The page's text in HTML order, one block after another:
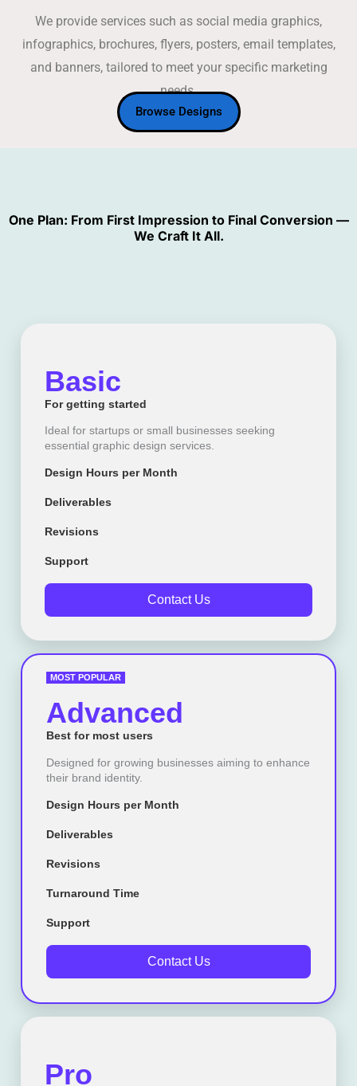
We provide services such as social media graphics,
infographics, brochures, flyers, posters, email templates,
and banners, tailored to meet your specific marketing
needs.
Browse Designs
One Plan: From First Impression to Final Conversion —
We Craft It All.
Basic
For getting started
Ideal for startups or small businesses seeking
essential graphic design services.
Design Hours per Month
Deliverables
Revisions
Support
Contact Us
MOST POPULAR
Advanced
Best for most users
Designed for growing businesses aiming to enhance
their brand identity.
Design Hours per Month
Deliverables
Revisions
Turnaround Time
Support
Contact Us
Pro